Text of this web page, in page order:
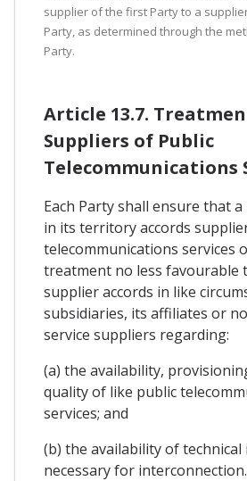
supplier of the first Party to a
Party, as determined through the
Party.
Article 13.7.
Suppliers of Public
Telecommunications
Each Party shall ensure that
in its territory accords
telecommunications services
treatment no less favourable
supplier accords in like
subsidiaries, its affiliates or
service suppliers regarding:
(a) the availability,
quality of like public
services; and
(b) the availability of technical
necessary for interconnection.